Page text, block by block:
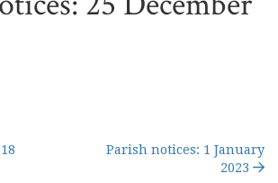
Parish notices: 1 January
2023